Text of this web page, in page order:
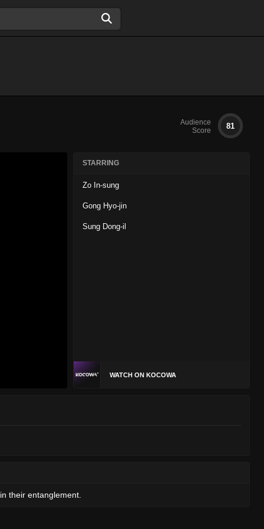
Audience
Score
81
STARRING
Zo In-sung
Gong Hyo-jin
Sung Dong-il
WATCH ON KOCOWA
their entanglement.